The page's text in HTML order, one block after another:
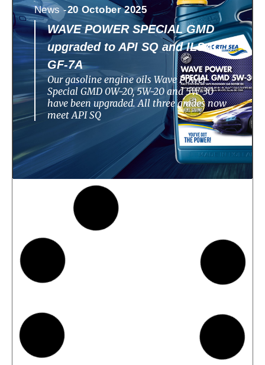
News -20 October 2025
WAVE POWER SPECIAL GMD
upgraded to API SQ and ILSAC
GF-7A
Our gasoline engine oils Wave Power
Special GMD 0W-20, 5W-20 and 5W-30
have been upgraded. All three grades now
meet API SQ
News -
New: TIDAL POWER SPECIAL
Euro-6 Heavy-Duty Diesel Engines North
Sea Lubricants proudly launches a new
top-tier product to its heavy-duty